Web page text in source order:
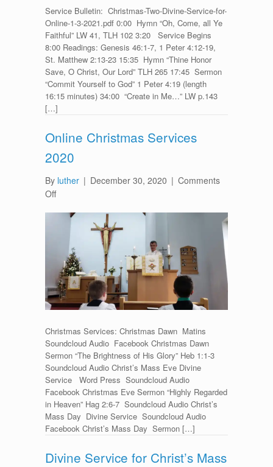
Service Bulletin: Christmas-Two-Divine-Service-for-
Online-1-3-2021.pdf 0:00 Hymn “Oh, Come, all Ye
Faithful” LW 41, TLH 102 3:20 Service Begins
8:00 Readings: Genesis 46:1-7, 1 Peter 4:12-19,
St. Matthew 2:13-23 15:35 Hymn “Thine Honor
Save, O Christ, Our Lord” TLH 265 17:45 Sermon
“Commit Yourself to God” 1 Peter 4:19 (length
16:15 minutes) 34:00 “Create in Me…” LW p.143
[…]
Online Christmas Services
2020
By luther | December 30, 2020 | Comments
Offon
Christmas
2020
Christmas Services: Christmas Dawn Matins
Soundcloud Audio Facebook Christmas Dawn
Sermon “The Brightness of His Glory” Heb 1:1-3
Soundcloud Audio Christ’s Mass Eve Divine
Service Word Press Soundcloud Audio
Facebook Christmas Eve Sermon “Highly Regarded
in Heaven” Hag 2:6-7 Soundcloud Audio Christ’s
Mass Day Divine Service Soundcloud Audio
Facebook Christ’s Mass Day Sermon […]
Divine Service for Christ’s Mass